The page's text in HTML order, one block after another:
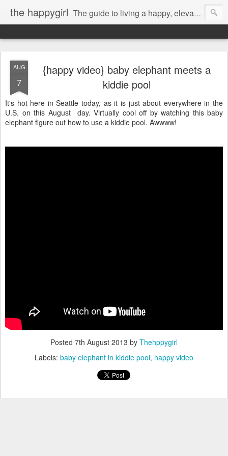
the happygirl The guide to living a happy, elevated life.
AUG
7
{happy video} baby elephant meets a
kiddie pool
It's hot here in Seattle today, as it is just about everywhere in the
U.S. on this August day. Virtually cool off by watching this baby
elephant figure out how to use a kiddie pool. Awwww!
Posted 7th August 2013 by Thehppygirl
Labels: baby elephant in kiddie pool happy video